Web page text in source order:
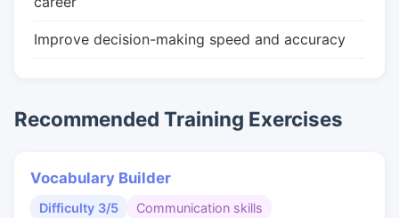
Improve decision-making speed and accuracy
Recommended Training Exercises
Vocabulary Builder
Difficulty 3/5 Communication skills